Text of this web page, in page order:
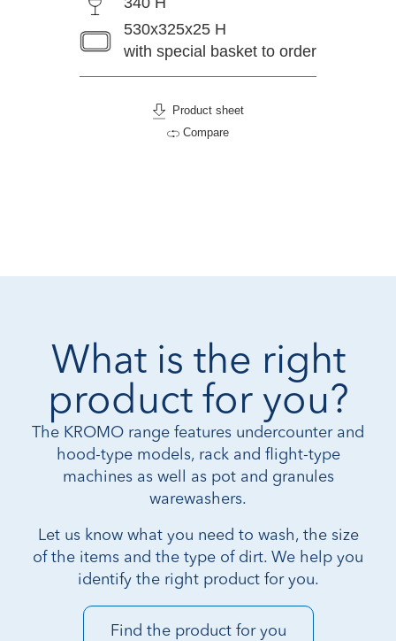
530x325x25 H
with special basket to order
Product sheet
Compare
What is the right
product for you?
The KROMO range features undercounter and
hood-type models, rack and flight-type
machines as well as pot and granules
warewashers.
Let us know what you need to wash, the size
of the items and the type of dirt. We help you
identify the right product for you.
Find the product for you